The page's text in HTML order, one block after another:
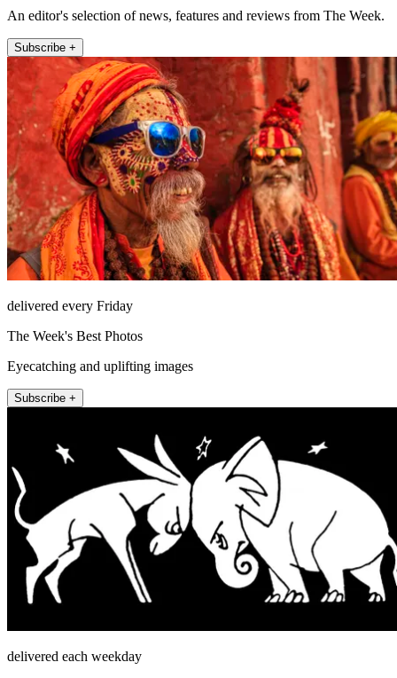
An editor's selection of news, features and reviews from The Week.
Subscribe +
delivered every Friday
The Week's Best Photos
Eyecatching and uplifting images
Subscribe +
delivered each weekday